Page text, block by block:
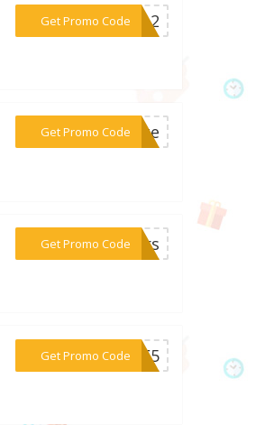
Get Promo Code
***map2
Get Promo Code***lete
Get Promo Code***oors
Get Promo Code
***OME5